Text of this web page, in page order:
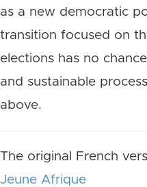
as a new democratic
transition focused on
elections has no
and sustainable
above.
The original French
Jeune Afrique